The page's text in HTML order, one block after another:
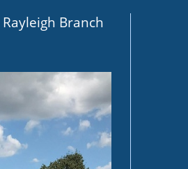
Rayleigh Branch